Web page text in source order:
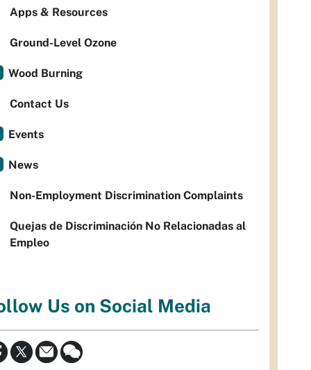
Apps & Resources
Ground-Level Ozone
Wood Burning
Contact Us
Events
News
Non-Employment Discrimination Complaints
Quejas de Discriminación No Relacionadas al
Empleo
Us on Social Media